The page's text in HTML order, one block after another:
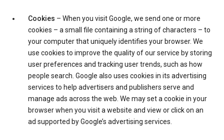
Cookies – When you visit Google, we send one or more
cookies – a small file containing a string of characters – to
your computer that uniquely identifies your browser. We
use cookies to improve the quality of our service by storing
user preferences and tracking user trends, such as how
people search. Google also uses cookies in its advertising
services to help advertisers and publishers serve and
manage ads across the web. We may set a cookie in your
browser when you visit a website and view or click on an
ad supported by Google’s advertising services.